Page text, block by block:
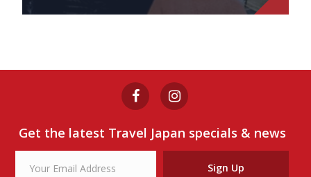
Get the latest Travel Japan specials & news
Sign Up